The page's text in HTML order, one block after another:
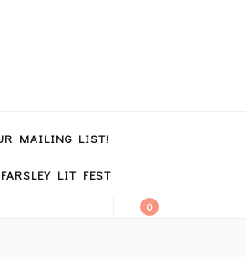
MAILING LIST!
FARSLEY LIT FEST
0